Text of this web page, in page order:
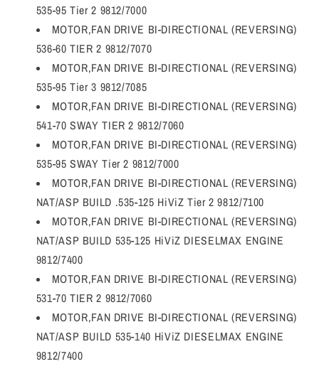
535-95 Tier 2 9812/7000
MOTOR,FAN DRIVE BI-DIRECTIONAL (REVERSING)
536-60 TIER 2 9812/7070
MOTOR,FAN DRIVE BI-DIRECTIONAL (REVERSING)
535-95 Tier 3 9812/7085
MOTOR,FAN DRIVE BI-DIRECTIONAL (REVERSING)
541-70 SWAY TIER 2 9812/7060
MOTOR,FAN DRIVE BI-DIRECTIONAL (REVERSING)
535-95 SWAY Tier 2 9812/7000
MOTOR,FAN DRIVE BI-DIRECTIONAL (REVERSING)
NAT/ASP BUILD .535-125 HiViZ Tier 2 9812/7100
MOTOR,FAN DRIVE BI-DIRECTIONAL (REVERSING)
NAT/ASP BUILD 535-125 HiViZ DIESELMAX ENGINE
9812/7400
MOTOR,FAN DRIVE BI-DIRECTIONAL (REVERSING)
531-70 TIER 2 9812/7060
MOTOR,FAN DRIVE BI-DIRECTIONAL (REVERSING)
NAT/ASP BUILD 535-140 HiViZ DIESELMAX ENGINE
9812/7400